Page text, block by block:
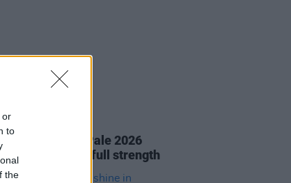
or
to
the
Beyond The Pale 2026
Glendalough at full strength